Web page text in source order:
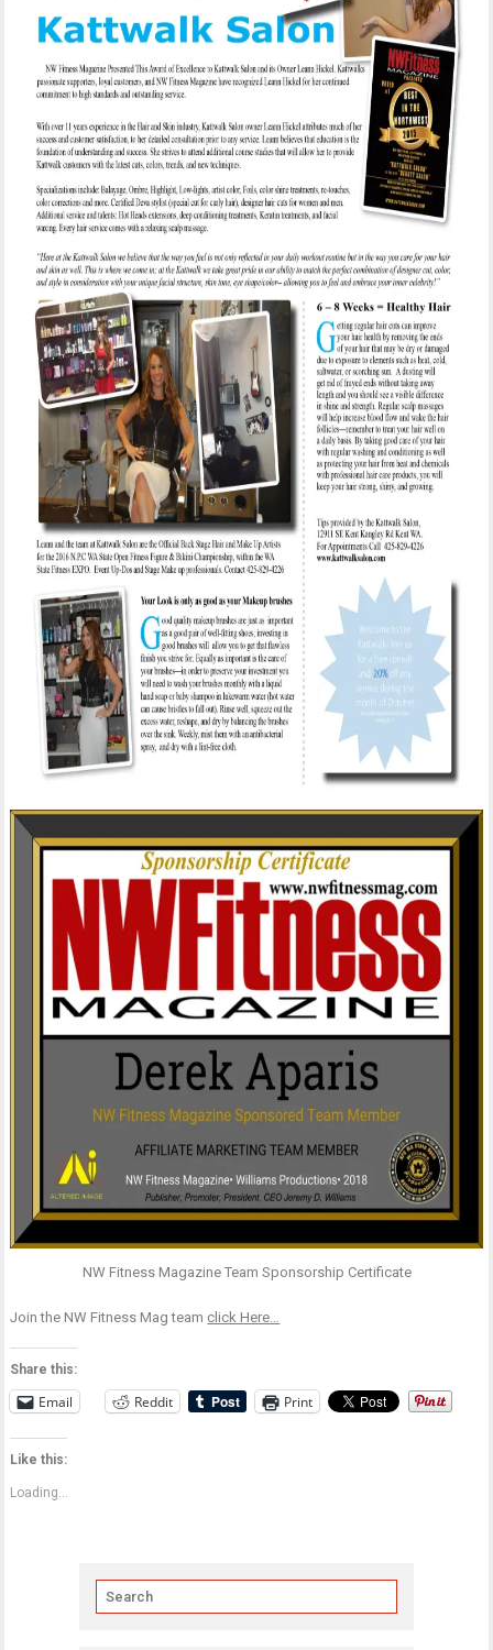
NW Fitness Magazine Team Sponsorship Certificate
Join the NW Fitness Mag team click Here…
Share this:
Email Reddit Print
Like this:
Loading...